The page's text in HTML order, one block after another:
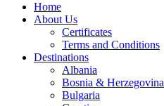
Home
About Us
Certificates
Terms and Conditions
Destinations
Albania
Bosnia & Herzegovina
Bulgaria